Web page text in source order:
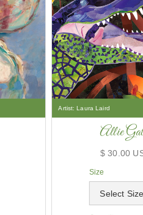
Artist: Laura Laird
Allie
$ 30.00
Size